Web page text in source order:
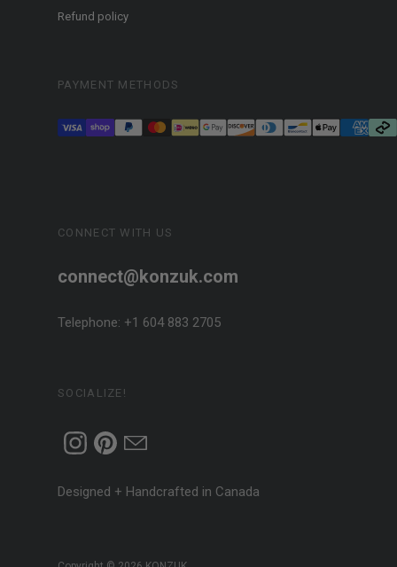
CONNECT WITH US
connect@konzuk.com
Telephone: +1 604 883 2705
SOCIALIZE!
Designed + Handcrafted in Canada
Refund policy
PAYMENT METHODS